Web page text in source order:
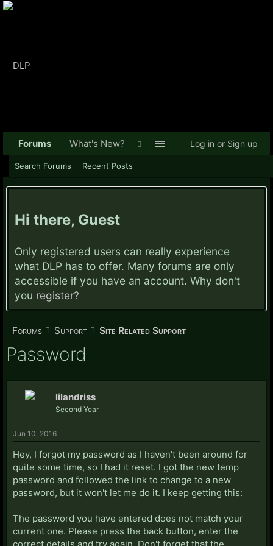
Hi there, Guest
Only registered users can really experience
what DLP has to offer. Many forums are only
accessible if you have an account. Why don't
you register?
Forums Support Site Related Support
Password
lilandriss
Second Year
Jun 10, 2016
Hey, I forgot my password as I haven't been around for
quite some time, so I had it reset. I got the new temp
password and followed the link to change to a new
password, but it won't let me do it. I keep getting this:
The password you have entered does not match your
current one. Please press the back button, enter the
correct details and try again. Don't forget that the
Forums
Search Forums Recent Posts
What's New? Log in or Sign up